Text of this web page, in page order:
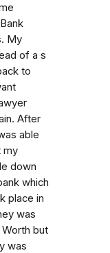
My
of a s
to
After
able
my
down
which
place in
was
but
was